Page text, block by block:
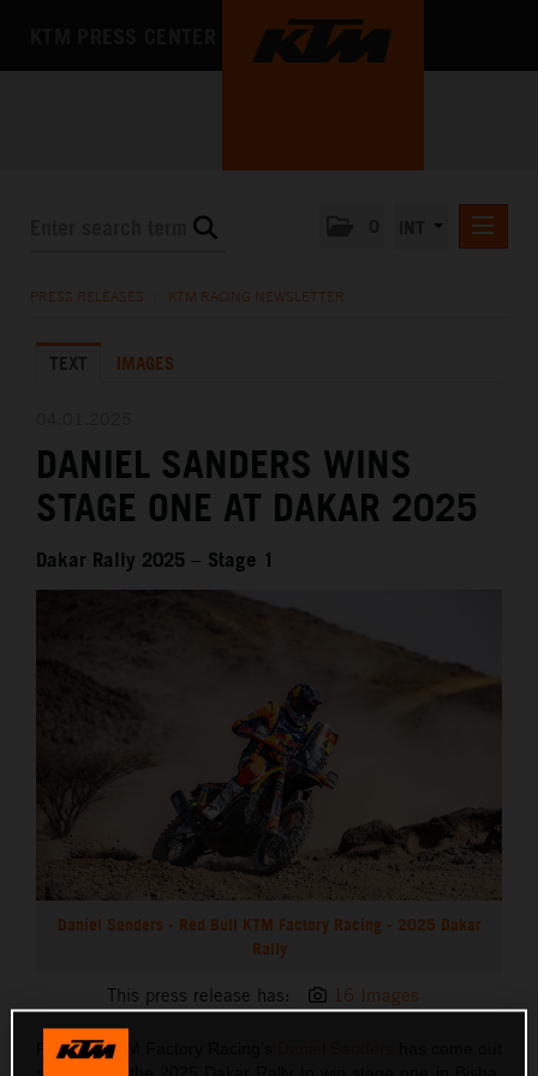
KTM X-BOW
MEDIA
THE COMPANY
PRESS RELEASES KTM RACING NEWSLETTER
TEXT IMAGES
DANIEL SANDERS WINS
STAGE ONE AT DAKAR 2025
Dakar Rally 2025 – Stage 1
Daniel Sanders - Red Bull KTM Factory Racing - 2025 Dakar
Rally
This press release has: 16 Images
Red Bull KTM Factory Racing’s